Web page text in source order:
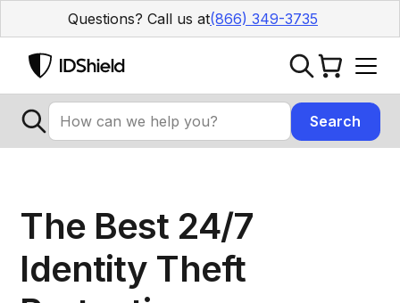
Questions? Call us at(866) 349-3735
The Best 24/7
Identity Theft